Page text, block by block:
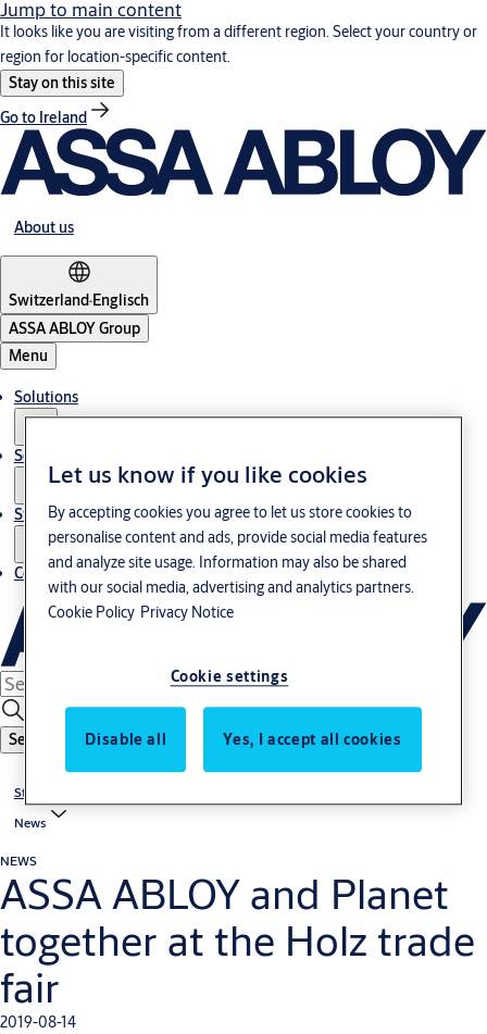
Jump to main content
It looks like you are visiting from a different region. Select your country or
region for location-specific content.
Stay on this site
Go to Ireland
About us
Switzerland·Englisch
ASSA ABLOY Group
Menu
Solutions
Service
Stories
Contact us
Search
Stories
News
NEWS
ASSA ABLOY and Planet
together at the Holz trade
fair
2019-08-14
Let us know if you like cookies
By accepting cookies you agree to let us store cookies to
personalise content and ads, provide social media features
and analyze site usage. Information may also be shared
with our social media, advertising and analytics partners.
Cookie Policy Privacy Notice
Cookie settings
Disable all Yes, I accept all cookies